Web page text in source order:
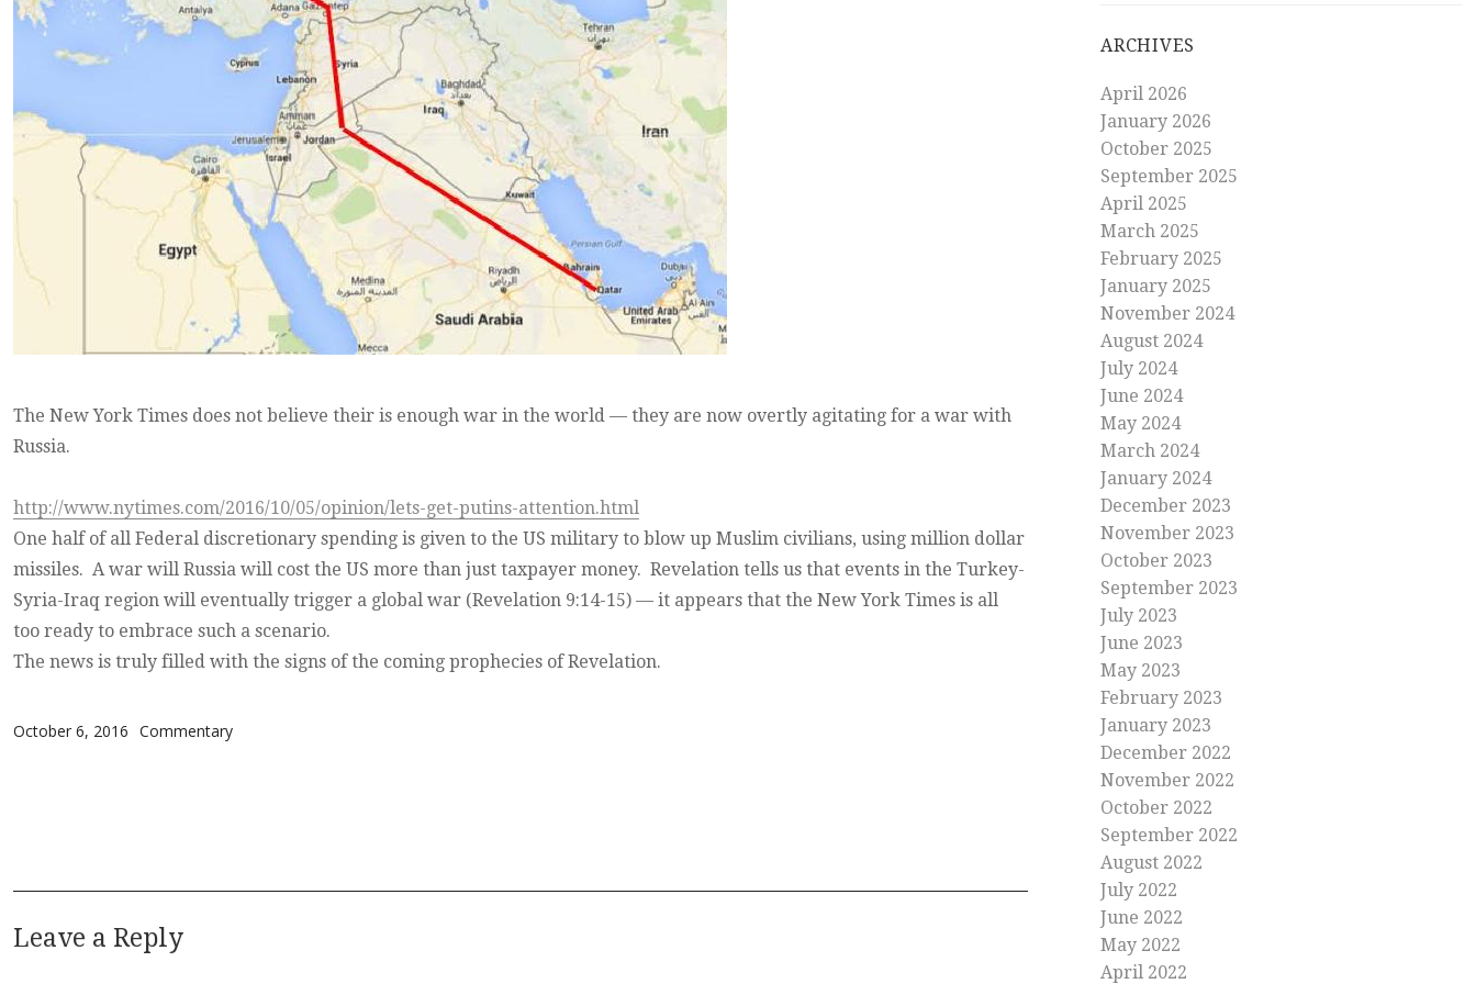
The New York Times does not believe their is enough war in the world — they are now overtly agitating for a war with
Russia.
http://www.nytimes.com/2016/10/05/opinion/lets-get-putins-attention.html
One half of all Federal discretionary spending is given to the US military to blow up Muslim civilians, using million dollar
missiles. A war will Russia will cost the US more than just taxpayer money. Revelation tells us that events in the Turkey-
Syria-Iraq region will eventually trigger a global war (Revelation 9:14-15) — it appears that the New York Times is all
too ready to embrace such a scenario.
The news is truly filled with the signs of the coming prophecies of Revelation.
Posted on
October 6, 2016 Categories
Commentary
Leave a Reply
ARCHIVES
April 2026
January 2026
October 2025
September 2025
April 2025
March 2025
February 2025
January 2025
November 2024
August 2024
July 2024
June 2024
May 2024
March 2024
January 2024
December 2023
November 2023
October 2023
September 2023
July 2023
June 2023
May 2023
February 2023
January 2023
December 2022
November 2022
October 2022
September 2022
August 2022
July 2022
June 2022
May 2022
April 2022